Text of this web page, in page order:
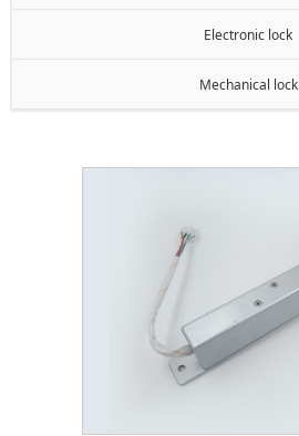
Electronic lock
Mechanical lock